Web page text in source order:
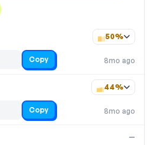
8mo ago
50%
Copy
8mo ago
44%
Copy
—